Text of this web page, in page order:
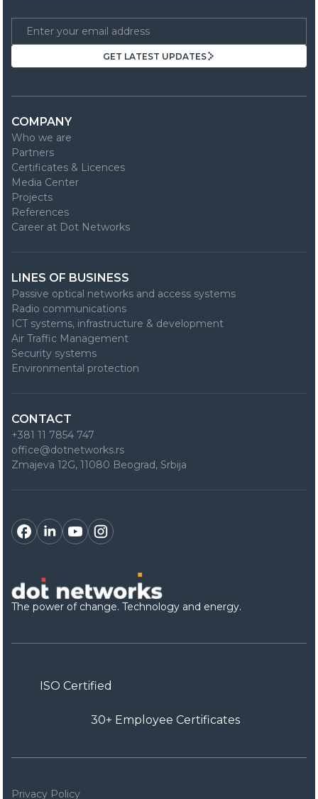
GET LATEST UPDATES
GET LATEST UPDATES
COMPANY
Who we are
Partners
Certificates & Licences
Media Center
Projects
References
Career at Dot Networks
LINES OF BUSINESS
Passive optical networks and access systems
Radio communications
ICT systems, infrastructure & development
Air Traffic Management
Security systems
Environmental protection
CONTACT
+381 11 7854 747
office@dotnetworks.rs
Zmajeva 12G, 11080 Beograd, Srbija
The power of change. Technology and energy.
ISO Certified
30+ Employee Certificates
Privacy Policy